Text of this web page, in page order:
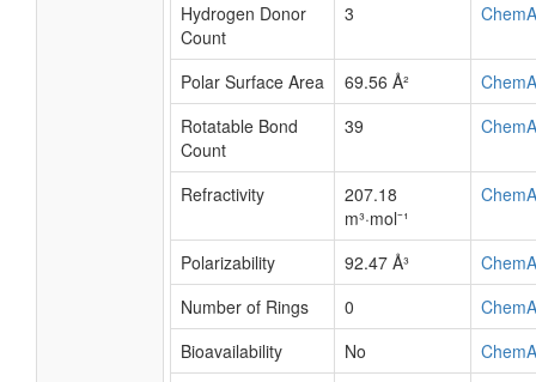
Hydrogen Donor
Count
3
Polar Surface Area 69.56 Å²
Rotatable Bond
Count
39
Refractivity
207.18
m³·mol⁻¹
Polarizability 92.47 Å³
Number of Rings
0
Bioavailability
No